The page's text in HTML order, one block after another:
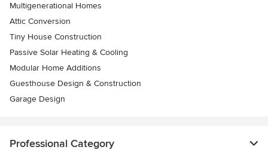
Multigenerational Homes
Attic Conversion
Tiny House Construction
Passive Solar Heating & Cooling
Modular Home Additions
Guesthouse Design & Construction
Garage Design
Professional Category